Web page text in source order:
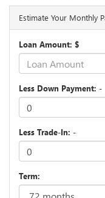
Estimate Your Monthly
Loan Amount: $
Less Down Payment: -
Less Trade-In: -
Term: